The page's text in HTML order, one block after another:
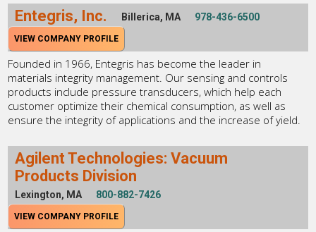
Entegris, Inc. Billerica, MA 978-436-6500
VIEW COMPANY PROFILE
Founded in 1966, Entegris has become the leader in
materials integrity management. Our sensing and controls
products include pressure transducers, which help each
customer optimize their chemical consumption, as well as
ensure the integrity of applications and the increase of yield.
Agilent Technologies: Vacuum
Products Division
Lexington, MA 800-882-7426
VIEW COMPANY PROFILE